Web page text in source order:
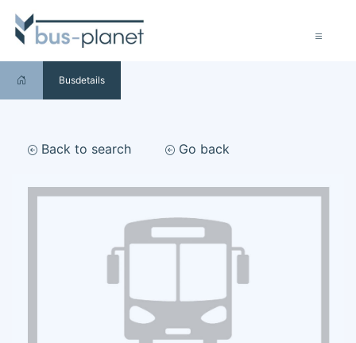
Busdetails
Back to search Go back